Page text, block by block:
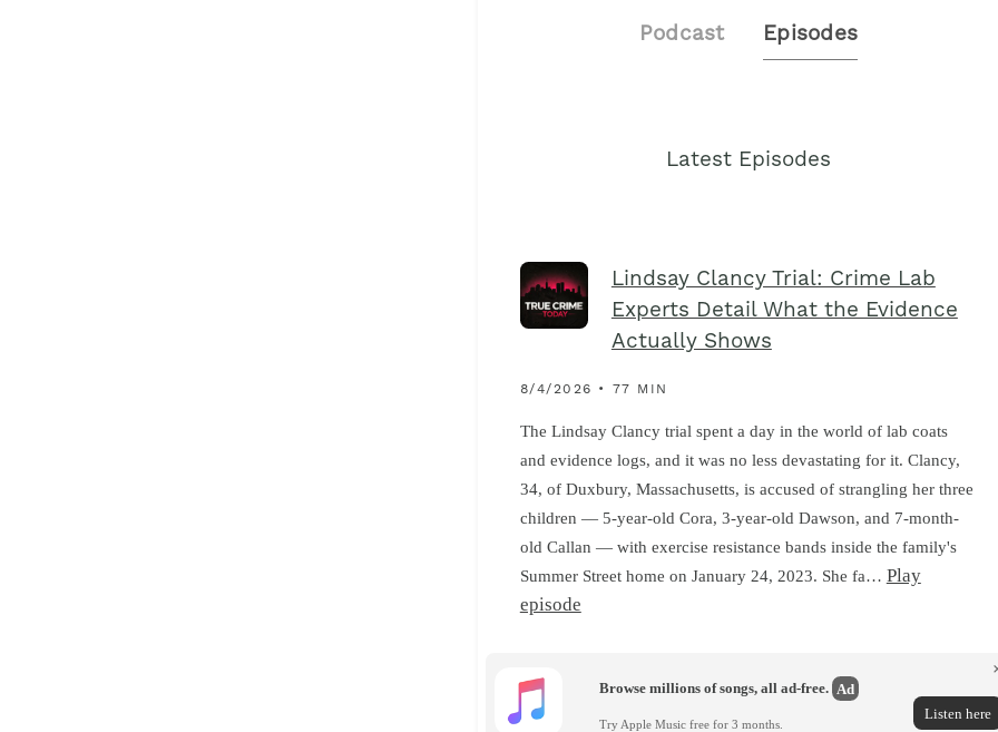
Podcast Episodes
Latest Episodes
Lindsay Clancy Trial: Crime Lab
Experts Detail What the Evidence
Actually Shows
8/4/2026 • 77 MIN
The Lindsay Clancy trial spent a day in the world of lab coats
and evidence logs, and it was no less devastating for it. Clancy,
34, of Duxbury, Massachusetts, is accused of strangling her three
children — 5-year-old Cora, 3-year-old Dawson, and 7-month-
old Callan — with exercise resistance bands inside the family's
Summer Street home on January 24, 2023. She fa… Play
episode
Browse millions of songs, all ad-free. Ad
Try Apple Music free for 3 months.
Listen here